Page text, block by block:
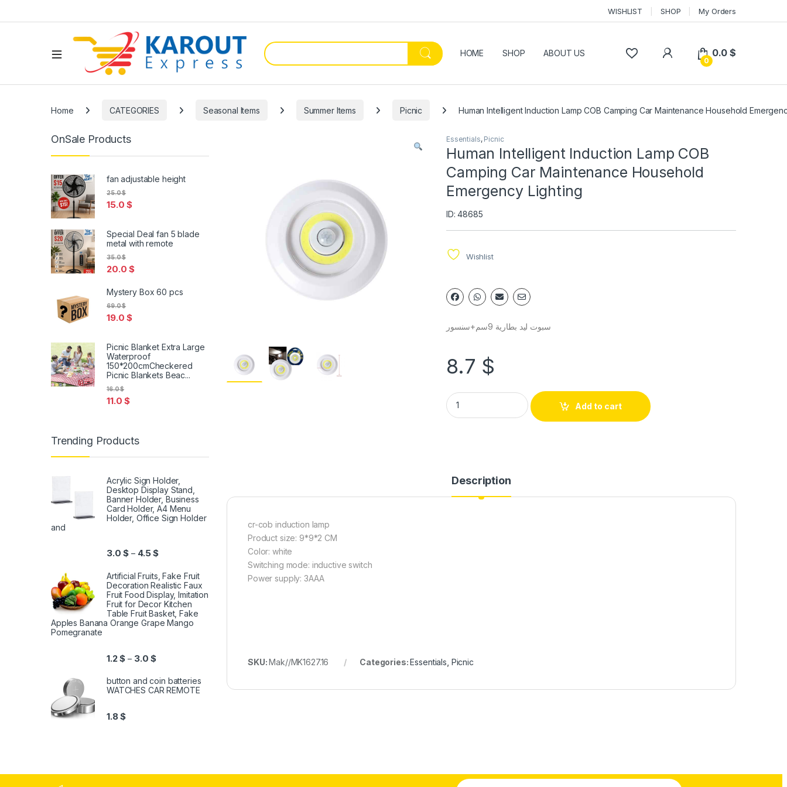
WISHLIST SHOP My Orders
HOME SHOP ABOUT US
0
0.0$
Home CATEGORIES Seasonal Items Summer Items Picnic Human Intelligent Induction Lamp COB Camping Car Maintenance Household
Essentials, Picnic
Human Intelligent Induction Lamp COB
Camping Car Maintenance Household
Emergency Lighting
ID: 48685
Wishlist
سبوت ليد بطارية 9سم+سنسور
8.7 $
Add to cart
Description
cr-cob induction lamp
Product size: 9*9*2 CM
Color: white
Switching mode: inductive switch
Power supply: 3AAA
SKU:Mak//MK1627.16 Categories:Essentials Picnic
OnSale Products
fan adjustable height
15.0$
25.0$
Special Deal fan 5 blade
metal with remote
20.0$
35.0$
Mystery Box 60 pcs
19.0$
69.0$
Picnic Blanket Extra Large
Waterproof
150*200cmCheckered
Picnic Blankets Beac...
11.0$
16.0$
Trending Products
Acrylic Sign Holder,
Desktop Display Stand,
Banner Holder, Business
Card Holder, A4 Menu
Holder, Office Sign Holder
and
3.0$ – 4.5$
Artificial Fruits, Fake Fruit
Decoration Realistic Faux
Fruit Food Display, Imitation
Fruit for Decor Kitchen
Table Fruit Basket, Fake
Apples Banana Orange Grape Mango
Pomegranate
1.2$ – 3.0$
button and coin batteries
WATCHES CAR REMOTE
1.8$